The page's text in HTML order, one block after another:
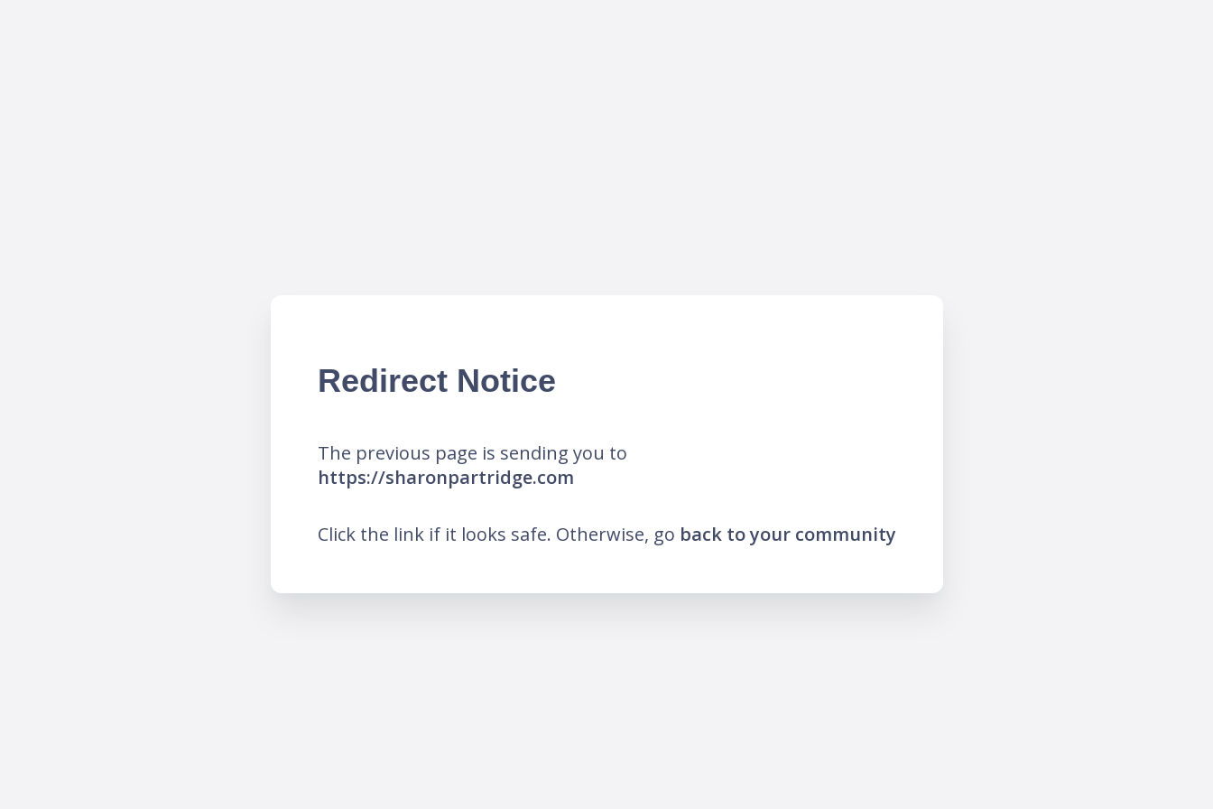
Redirect Notice
The previous page is sending you to
https://sharonpartridge.com
Click the link if it looks safe. Otherwise, go back to your community